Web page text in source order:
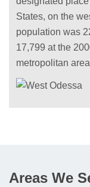
States, on the
population was
17,799 at the
metropolitan
Areas We